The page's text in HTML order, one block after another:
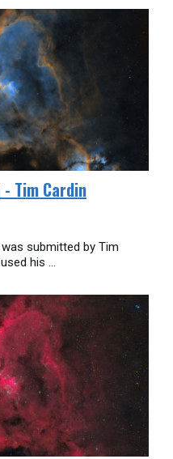
- Tim Cardin
submitted by Tim
his ...